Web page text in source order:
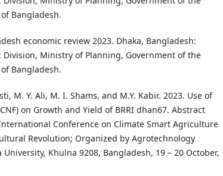
of Bangladesh.
economic review 2023. Dhaka, Bangladesh:
Division, Ministry of Planning, Government of the
of Bangladesh.
M. Y. Ali, M. I. Shams, and M.Y. Kabir. 2023. Use of
on Growth and Yield of BRRI dhan67. Abstract
Conference on Climate Smart Agriculture
Revolution; Organized by Agrotechnology
Khulna 9208, Bangladesh, 19 – 20 October,